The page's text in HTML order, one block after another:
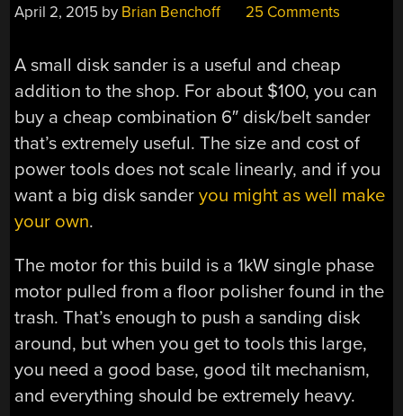
April 2, 2015 by Brian Benchoff 25 Comments
A small disk sander is a useful and cheap
addition to the shop. For about $100, you can
buy a cheap combination 6″ disk/belt sander
that’s extremely useful. The size and cost of
power tools does not scale linearly, and if you
want a big disk sanderyou might as well make
your own.
The motor for this build is a 1kW single phase
motor pulled from a floor polisher found in the
trash. That’s enough to push a sanding disk
around, but when you get to tools this large,
you need a good base, good tilt mechanism,
and everything should be extremely heavy.